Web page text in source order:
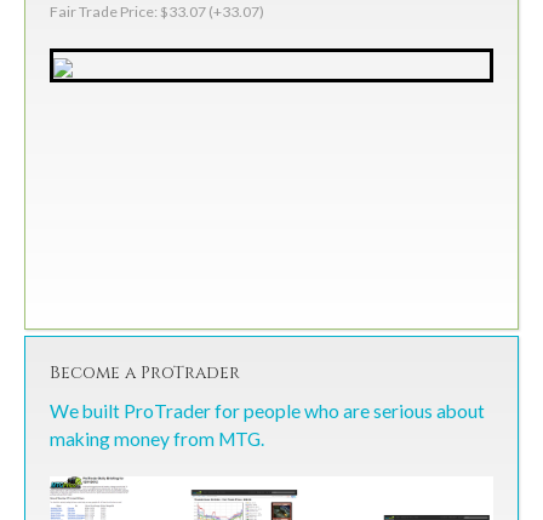
Fair Trade Price: $33.07 (+33.07)
Become a ProTrader
We built ProTrader for people who are serious about
making money from MTG.